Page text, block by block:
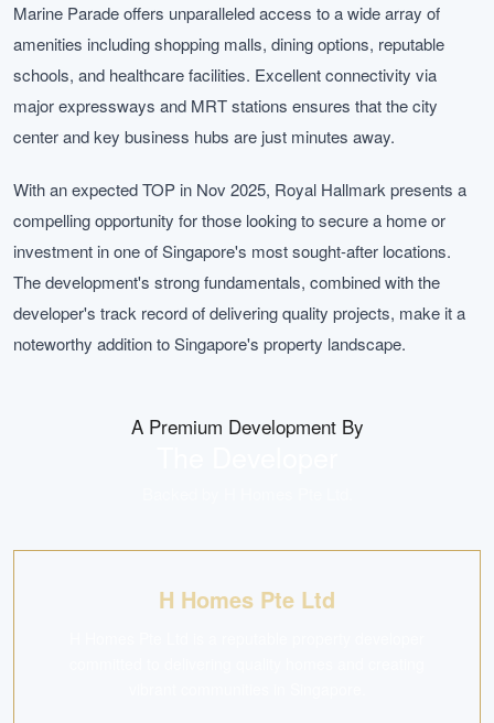
Marine Parade offers unparalleled access to a wide array of
amenities including shopping malls, dining options, reputable
schools, and healthcare facilities. Excellent connectivity via
major expressways and MRT stations ensures that the city
center and key business hubs are just minutes away.
With an expected TOP in Nov 2025, Royal Hallmark presents a
compelling opportunity for those looking to secure a home or
investment in one of Singapore's most sought-after locations.
The development's strong fundamentals, combined with the
developer's track record of delivering quality projects, make it a
noteworthy addition to Singapore's property landscape.
A Premium Development By
H Homes Pte Ltd